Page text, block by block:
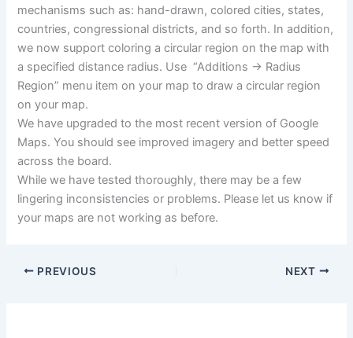
mechanisms such as: hand-drawn, colored cities, states,
countries, congressional districts, and so forth. In addition,
we now support coloring a circular region on the map with
a specified distance radius. Use “Additions -> Radius
Region” menu item on your map to draw a circular region
on your map.
We have upgraded to the most recent version of Google
Maps. You should see improved imagery and better speed
across the board.
While we have tested thoroughly, there may be a few
lingering inconsistencies or problems. Please let us know if
your maps are not working as before.
PREVIOUS NEXT